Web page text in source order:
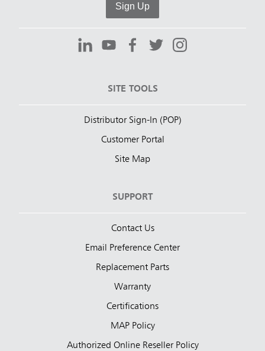
Sign Up
SITE TOOLS
Distributor Sign-In (POP)
Customer Portal
Site Map
SUPPORT
Contact Us
Email Preference Center
Replacement Parts
Warranty
Certifications
MAP Policy
Authorized Online Reseller Policy